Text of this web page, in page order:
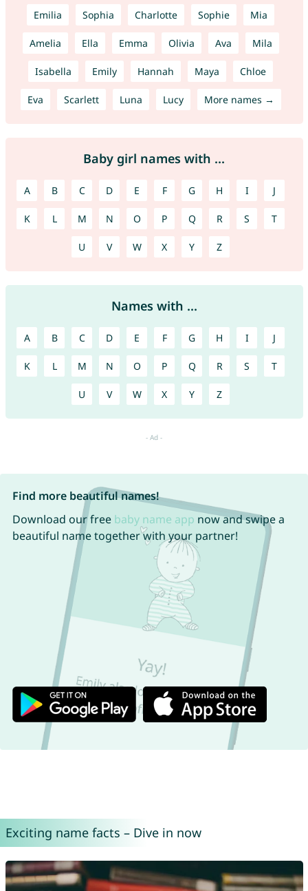
Emilia Sophia Charlotte Sophie Mia
Amelia Ella Emma Olivia Ava Mila
Isabella Emily Hannah Maya Chloe
Eva Scarlett Luna Lucy More names →
Baby girl names with ...
A B C D E F G H I J
K L M N O P Q R S T
U V W X Y Z
Names with ...
A B C D E F G H I J
K L M N O P Q R S T
U V W X Y Z
Find more beautiful names!
Download our free baby name app now and swipe a
beautiful name together with your partner!
Exciting name facts – Dive in now